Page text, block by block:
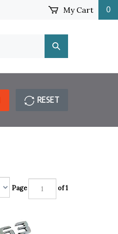
My Cart 0
Submit
Search
RESET
Page of 1